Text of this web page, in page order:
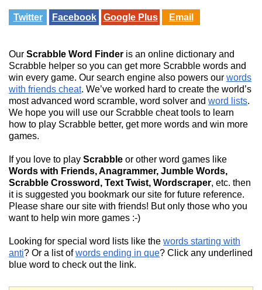
Twitter Facebook Google Plus Email
Our Scrabble Word Finder is an online dictionary and
Scrabble helper so you can get more Scrabble words and
win every game. Our search engine also powers our words
with friends cheat. We’ve worked hard to create the world’s
most advanced word scramble, word solver and word lists.
We hope you will use our Scrabble cheat tools to learn
how to play Scrabble better, get more words and win more
games.
If you love to play Scrabble or other word games like
Words with Friends, Anagrammer, Jumble Words,
Scrabble Crossword, Text Twist, Wordscraper, etc. then
it is suggested you bookmark our site for future reference.
Please share our site with friends! But only those who you
want to help win more games :-)
Looking for special word lists like the words starting with
anti? Or a list ofwords ending in que? Click any underlined
blue word to check out the link.